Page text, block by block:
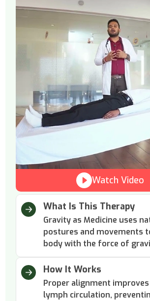
Watch Video
What Is This Therapy
Gravity as Medicine uses
postures and movements
body with the force of
How It Works
Proper alignment
lymph circulation,